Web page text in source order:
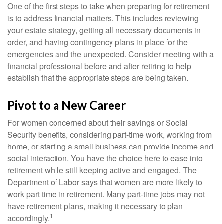
One of the first steps to take when preparing for retirement
is to address financial matters. This includes reviewing
your estate strategy, getting all necessary documents in
order, and having contingency plans in place for the
emergencies and the unexpected. Consider meeting with a
financial professional before and after retiring to help
establish that the appropriate steps are being taken.
Pivot to a New Career
For women concerned about their savings or Social
Security benefits, considering part-time work, working from
home, or starting a small business can provide income and
social interaction. You have the choice here to ease into
retirement while still keeping active and engaged. The
Department of Labor says that women are more likely to
work part time in retirement. Many part-time jobs may not
have retirement plans, making it necessary to plan
accordingly.1